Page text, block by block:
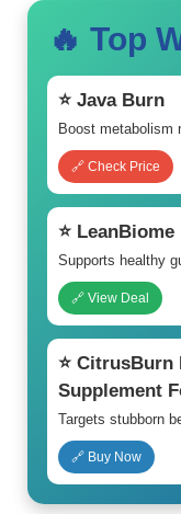
🔥 Top
⭐ Java Burn
Boost metabolism
🔗 Check Price
⭐ LeanBiome
Supports healthy
🔗 View Deal
⭐ CitrusBurn
Supplement
Targets stubborn
🔗 Buy Now